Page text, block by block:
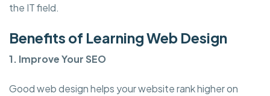
the IT field.
Benefits of Learning Web Design
1. Improve Your SEO
Good web design helps your website rank higher on